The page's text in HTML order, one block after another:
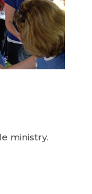
ministry.